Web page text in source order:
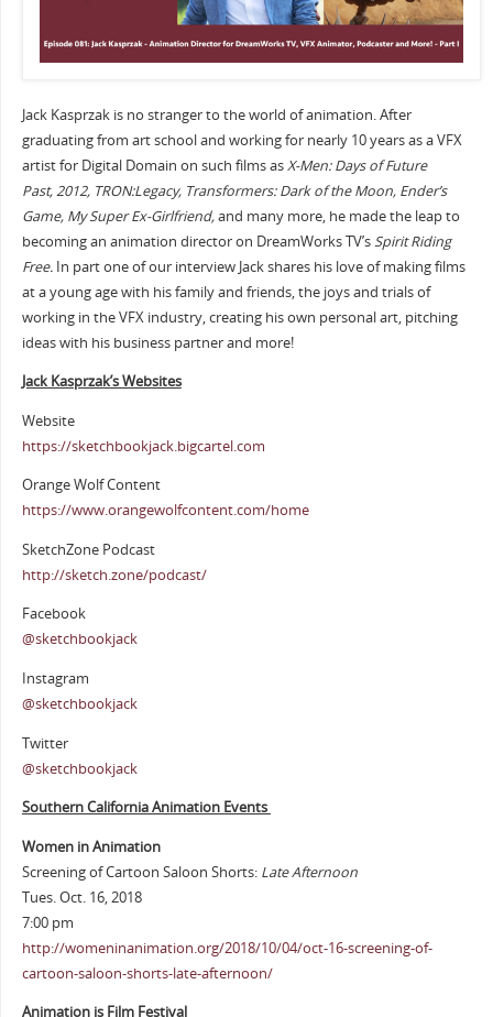
Jack Kasprzak is no stranger to the world of animation. After
graduating from art school and working for nearly 10 years as a VFX
artist for Digital Domain on such films asX-Men: Days of Future
Past,2012, TRON:Legacy, Transformers: Dark of the Moon, Ender’s
Game, My Super Ex-Girlfriend,and many more, he made the leap to
becoming an animation director on DreamWorks TV’sSpirit Riding
Free. In part one of our interview Jack shares his love of making films
at a young age with his family and friends, the joys and trials of
working in the VFX industry, creating his own personal art, pitching
ideas with his business partner and more!
Jack Kasprzak’s Websites
Website
https://sketchbookjack.bigcartel.com
Orange Wolf Content
https://www.orangewolfcontent.com/home
SketchZone Podcast
http://sketch.zone/podcast/
Facebook
@sketchbookjack
Instagram
@sketchbookjack
Twitter
@sketchbookjack
Southern California Animation Events
Women in Animation
Screening of Cartoon Saloon Shorts: Late Afternoon
Tues. Oct. 16, 2018
7:00 pm
http://womeninanimation.org/2018/10/04/oct-16-screening-of-
cartoon-saloon-shorts-late-afternoon/
Animation is Film Festival